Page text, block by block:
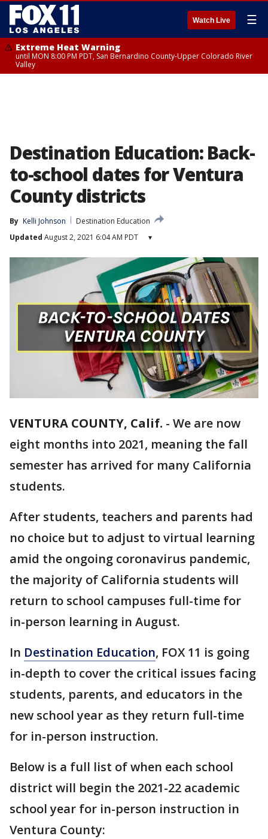
Watch Live ☰
Extreme Heat Warning
until MON 8:00 PM PDT, San Bernardino County-Upper Colorado River
Valley
Destination Education: Back-
to-school dates for Ventura
County districts
By Kelli Johnson
Destination Education
Updated August 2, 2021 6:04 AM PDT ▾
VENTURA COUNTY, Calif. - We are now
eight months into 2021, meaning the fall
semester has arrived for many California
students.
After students, teachers and parents had
no choice but to adjust to virtual learning
amid the ongoing coronavirus pandemic,
the majority of California students will
return to school campuses full-time for
in-person learning in August.
In Destination Education, FOX 11 is going
in-depth to cover the critical issues facing
students, parents, and educators in the
new school year as they return full-time
for in-person instruction.
Below is a full list of when each school
district will begin the 2021-22 academic
school year for in-person instruction in
Ventura County: